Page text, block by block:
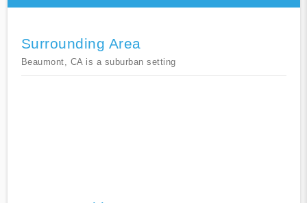
Surrounding Area
Beaumont, CA is a suburban setting